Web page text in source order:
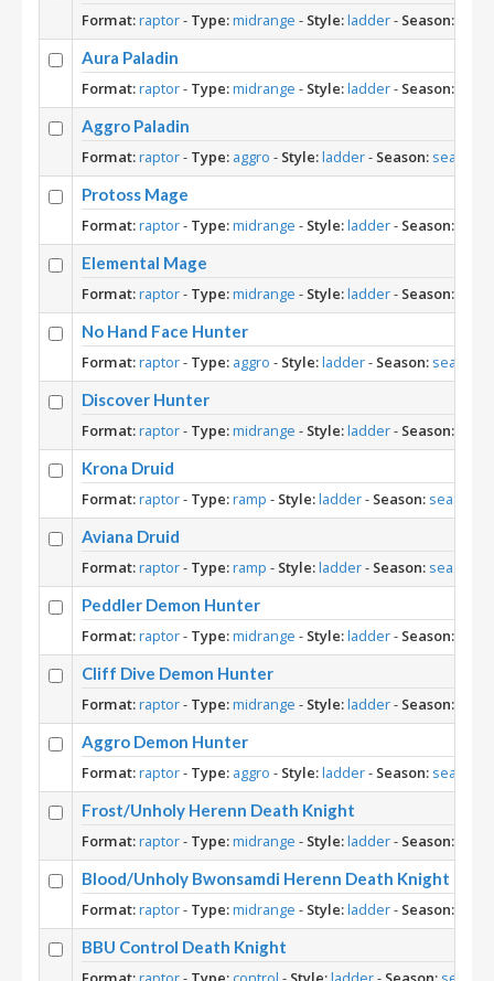
Format:raptor- Type:midrange - Style:ladder- Season:
Aura Paladin
Format:raptor- Type:midrange - Style:ladder- Season:
Aggro Paladin
Format:raptor- Type: aggro - Style:ladder- Season: season-
Protoss Mage
Format:raptor- Type:midrange - Style:ladder- Season:
Elemental Mage
Format:raptor- Type:midrange - Style:ladder- Season:
No Hand Face Hunter
Format:raptor- Type: aggro - Style:ladder- Season: season-
Discover Hunter
Format:raptor- Type:midrange - Style:ladder- Season:
Krona Druid
Format:raptor- Type:ramp - Style:ladder- Season: season-
Aviana Druid
Format:raptor- Type:ramp - Style:ladder- Season: season-
Peddler Demon Hunter
Format:raptor- Type:midrange - Style:ladder- Season:
Cliff Dive Demon Hunter
Format:raptor- Type:midrange - Style:ladder- Season:
Aggro Demon Hunter
Format:raptor- Type: aggro - Style:ladder- Season: season-
Frost/Unholy Herenn Death Knight
Format:raptor- Type:midrange - Style:ladder- Season:
Blood/Unholy Bwonsamdi Herenn Death Knight
Format:raptor- Type:midrange - Style:ladder- Season:
BBU Control Death Knight